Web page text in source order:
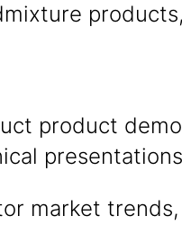
product
presentations
market